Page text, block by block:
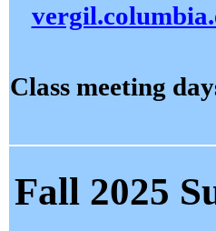
Class meeting
Fall 2025